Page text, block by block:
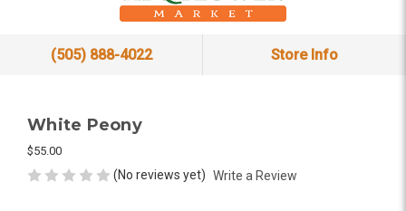
(505) 888-4022 Store Info
White Peony
$55.00
(No reviews yet) Write a Review